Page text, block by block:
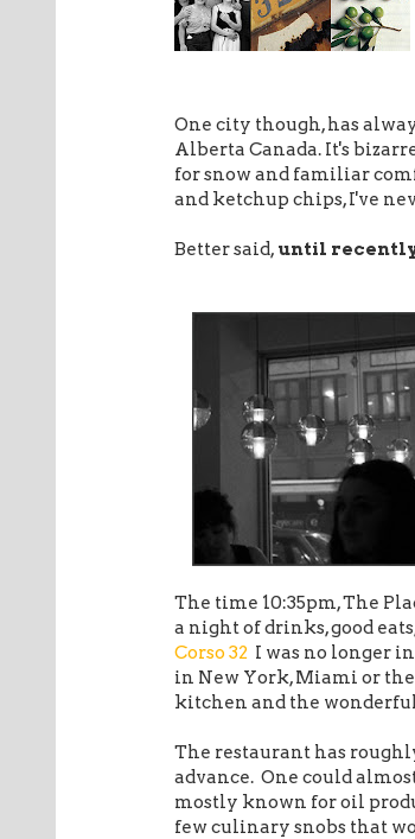
One city though, has
Alberta Canada. It's
for snow and familiar
and ketchup chips, I've
Better said, until
The time 10:35pm, The
a night of drinks, good
Corso 32 I was no longer
in New York, Miami or
kitchen and the
The restaurant has
advance. One could
mostly known for oil
few culinary snobs that